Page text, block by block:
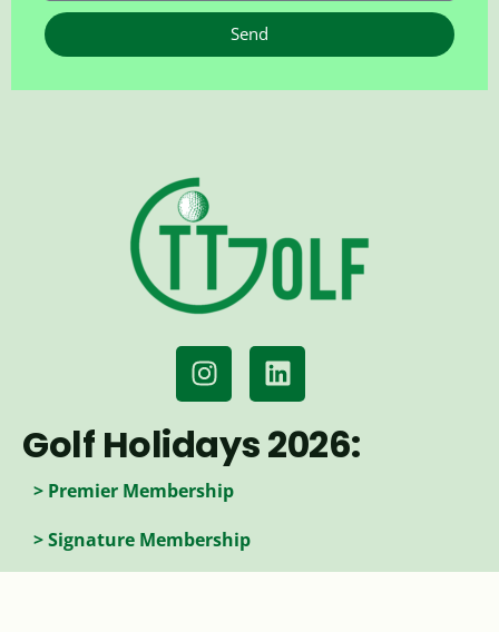
Send
Golf Holidays 2026:
> Premier Membership
> Signature Membership